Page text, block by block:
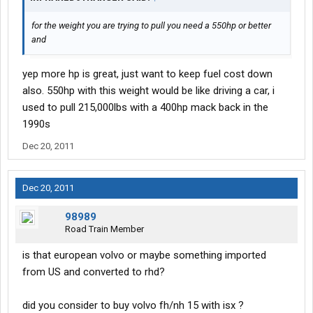
for the weight you are trying to pull you need a 550hp or better
and
yep more hp is great, just want to keep fuel cost down
also. 550hp with this weight would be like driving a car, i
used to pull 215,000lbs with a 400hp mack back in the
1990s
Dec 20, 2011
Dec 20, 2011
98989
Road Train Member
is that european volvo or maybe something imported
from US and converted to rhd?
did you consider to buy volvo fh/nh 15 with isx ?